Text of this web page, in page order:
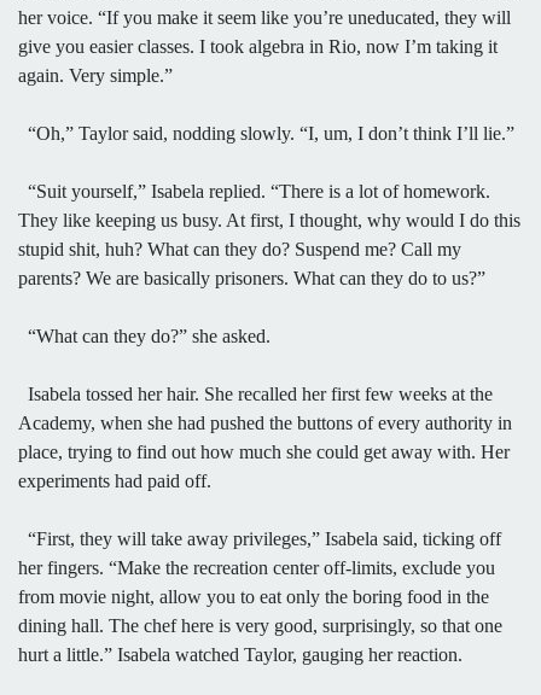
her voice. “If you make it seem like you’re uneducated, they will
give you easier classes. I took algebra in Rio, now I’m taking it
again. Very simple.”
“Oh,” Taylor said, nodding slowly. “I, um, I don’t think I’ll lie.”
“Suit yourself,” Isabela replied. “There is a lot of homework.
They like keeping us busy. At first, I thought, why would I do this
stupid shit, huh? What can they do? Suspend me? Call my
parents? We are basically prisoners. What can they do to us?”
“What can they do?” she asked.
Isabela tossed her hair. She recalled her first few weeks at the
Academy, when she had pushed the buttons of every authority in
place, trying to find out how much she could get away with. Her
experiments had paid off.
“First, they will take away privileges,” Isabela said, ticking off
her fingers. “Make the recreation center off-limits, exclude you
from movie night, allow you to eat only the boring food in the
dining hall. The chef here is very good, surprisingly, so that one
hurt a little.” Isabela watched Taylor, gauging her reaction.